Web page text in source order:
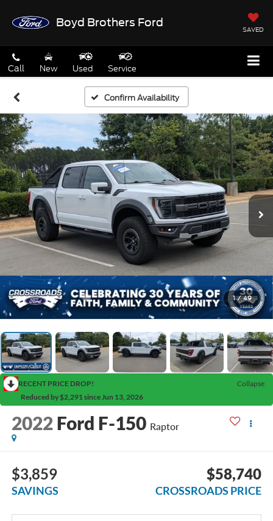
Boyd Brothers Ford
SAVED
Call New Used Service
Confirm Availability
1 / 49
RECENT PRICE DROP!
Collapse
Reduced by $2,291 since Jun 13, 2026
2022 Ford F-150 Raptor
$3,859
SAVINGS
$58,740
CROSSROADS PRICE